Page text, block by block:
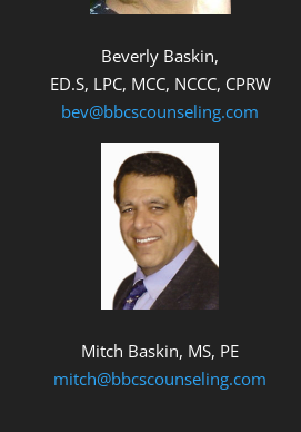
Beverly Baskin,
ED.S, LPC, MCC, NCCC, CPRW
bev@bbcscounseling.com
Mitch Baskin, MS, PE
mitch@bbcscounseling.com